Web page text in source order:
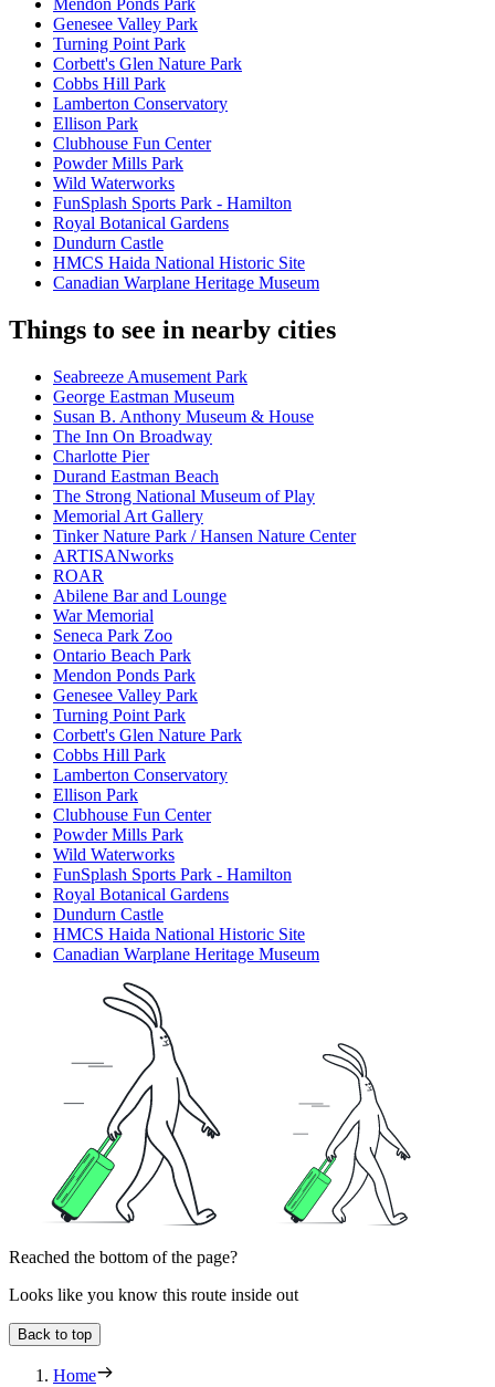
Mendon Ponds Park
Genesee Valley Park
Turning Point Park
Corbett's Glen Nature Park
Cobbs Hill Park
Lamberton Conservatory
Ellison Park
Clubhouse Fun Center
Powder Mills Park
Wild Waterworks
FunSplash Sports Park - Hamilton
Royal Botanical Gardens
Dundurn Castle
HMCS Haida National Historic Site
Canadian Warplane Heritage Museum
Things to see in nearby cities
Seabreeze Amusement Park
George Eastman Museum
Susan B. Anthony Museum & House
The Inn On Broadway
Charlotte Pier
Durand Eastman Beach
The Strong National Museum of Play
Memorial Art Gallery
Tinker Nature Park / Hansen Nature Center
ARTISANworks
ROAR
Abilene Bar and Lounge
War Memorial
Seneca Park Zoo
Ontario Beach Park
Mendon Ponds Park
Genesee Valley Park
Turning Point Park
Corbett's Glen Nature Park
Cobbs Hill Park
Lamberton Conservatory
Ellison Park
Clubhouse Fun Center
Powder Mills Park
Wild Waterworks
FunSplash Sports Park - Hamilton
Royal Botanical Gardens
Dundurn Castle
HMCS Haida National Historic Site
Canadian Warplane Heritage Museum
Reached the bottom of the page?
Looks like you know this route inside out
Back to top
Home